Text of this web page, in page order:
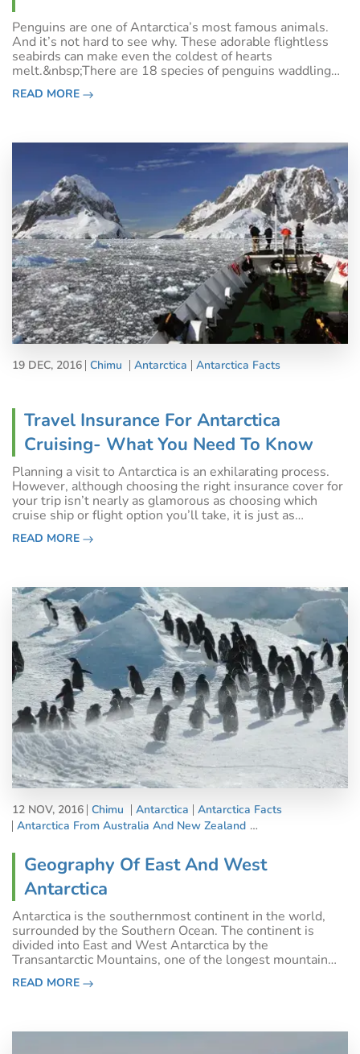
Penguins are one of Antarctica’s most famous animals.
And it’s not hard to see why. These adorable flightless
seabirds can make even the coldest of hearts
melt.&nbsp;There are 18 species of penguins waddling
across Antarctica and the Sub-Antarctic Islands to New
Zealand, Australia, South America, Af
READ MORE
19 DEC, 2016 Chimu Antarctica Antarctica Facts
Travel Insurance For Antarctica
Cruising- What You Need To Know
Planning a visit to Antarctica is an exhilarating process.
However, although choosing the right insurance cover for
your trip isn’t nearly as glamorous as choosing which
cruise ship or flight option you’ll take, it is just as
important. If not more so. Travel insurance for Antarctica
is a requiremen
READ MORE
12 NOV, 2016 Chimu Antarctica
Antarctica Facts
Antarctica From Australia And New Zealand
Geography Of East And West
Antarctica
Antarctica is the southernmost continent in the world,
surrounded by the Southern Ocean. The continent is
divided into East and West Antarctica by the
Transantarctic Mountains, one of the longest mountain
ranges on Earth that extends for 3,500 kilometres.
Around 98% of Antarctica is covered by the A
READ MORE